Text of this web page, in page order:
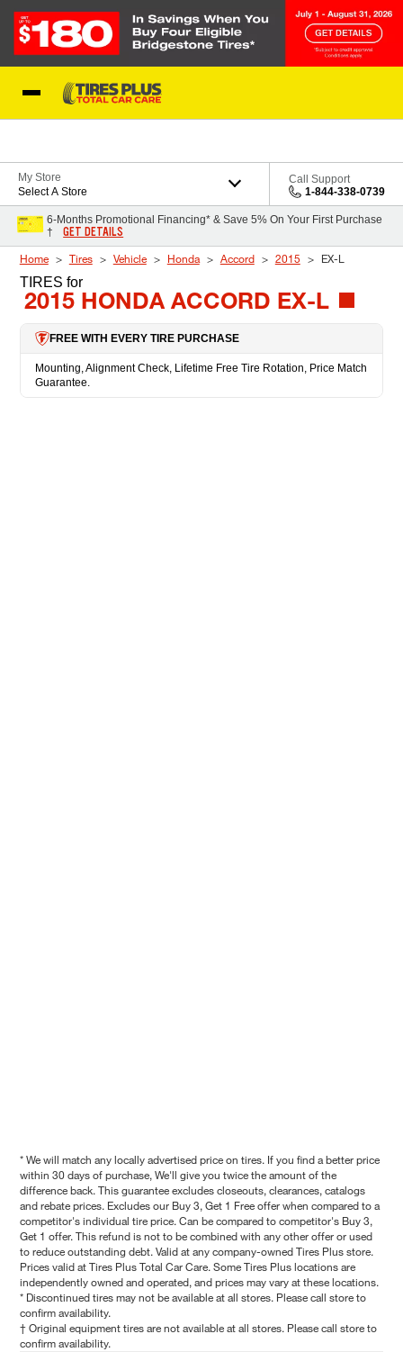
My Store
Select A Store
Call Support
1-844-338-0739
6-Months Promotional Financing* & Save 5% On Your First Purchase
†
GET DETAILS
Home Tires Vehicle Honda Accord 2015 EX-L
TIRES for
2015 HONDA ACCORD EX-L
FREE WITH EVERY TIRE PURCHASE
Mounting, Alignment Check, Lifetime Free Tire Rotation, Price Match
Guarantee.
* We will match any locally advertised price on tires. If you find a better price
within 30 days of purchase, We'll give you twice the amount of the
difference back. This guarantee excludes closeouts, clearances, catalogs
and rebate prices. Excludes our Buy 3, Get 1 Free offer when compared to a
competitor's individual tire price. Can be compared to competitor's Buy 3,
Get 1 offer. This refund is not to be combined with any other offer or used
to reduce outstanding debt. Valid at any company-owned Tires Plus store.
Prices valid at Tires Plus Total Car Care. Some Tires Plus locations are
independently owned and operated, and prices may vary at these locations.
* Discontinued tires may not be available at all stores. Please call store to
confirm availability.
† Original equipment tires are not available at all stores. Please call store to
confirm availability.